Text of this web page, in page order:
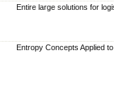
Entire large solutions for
Entropy Concepts Applied